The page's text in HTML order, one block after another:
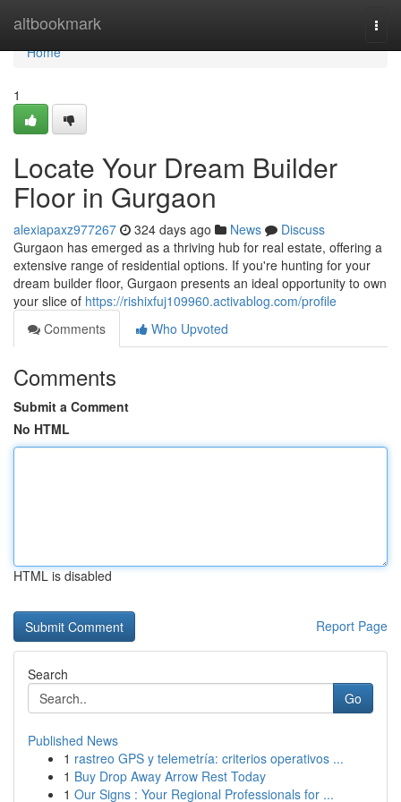
altbookmark
Home
Home
1
Locate Your Dream Builder
Floor in Gurgaon
alexiapaxz977267 324 days ago News
Discuss
Gurgaon has emerged as a thriving hub for real estate, offering a
extensive range of residential options. If you're hunting for your
dream builder floor, Gurgaon presents an ideal opportunity to own
your slice of https://rishixfuj109960.activablog.com/profile
Comments
Who Upvoted
Comments
Submit a Comment
No HTML
HTML is disabled
Report Page
Search
Go
Published News
1 rastreo GPS y telemetría: criterios operativos ...
1 Buy Drop Away Arrow Rest Today
1 Our Signs : Your Regional Professionals for ...